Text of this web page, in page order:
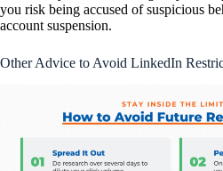
you risk being accused of suspicious
account suspension.
Other Advice to Avoid LinkedIn